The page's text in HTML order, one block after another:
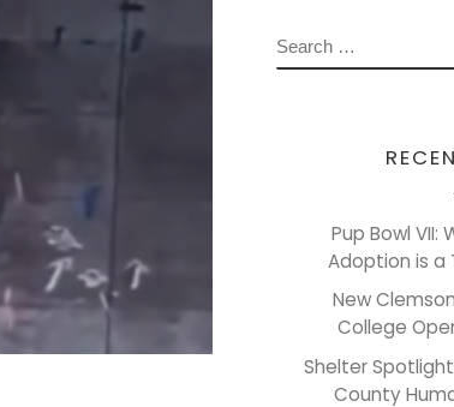
Pup Bowl VII:
Adoption is a
New
College
Shelter
County